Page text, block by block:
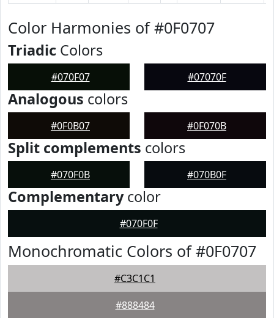
Color Harmonies of #0F0707
Triadic Colors
#070F07 #07070F
Analogous colors
#0F0B07 #0F070B
Split complements colors
#070F0B #070B0F
Complementarycolor
#070F0F
Monochromatic Colors of #0F0707
#C3C1C1
#888484